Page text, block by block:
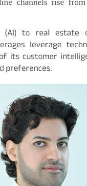
channels rise
to real estate
leverage
of its customer
preferences.